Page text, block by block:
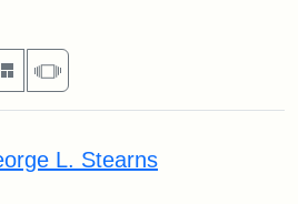
per page
MasonrySlideshow
L. Stearns